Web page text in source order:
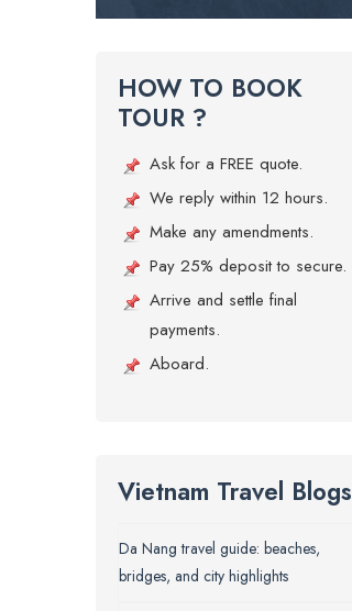
HOW TO BOOK
TOUR ?
Ask for a FREE quote.
We reply within 12 hours.
Make any amendments.
Pay 25% deposit to secure.
Arrive and settle final
payments.
Aboard.
Vietnam Travel Blogs
Da Nang travel guide: beaches,
bridges, and city highlights